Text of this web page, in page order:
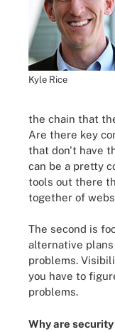
Kyle Rice
the chain that
Are there key
that don't have
can be a pretty
tools out there
together of
The second is
alternative
problems.
you have to
problems.
Why are